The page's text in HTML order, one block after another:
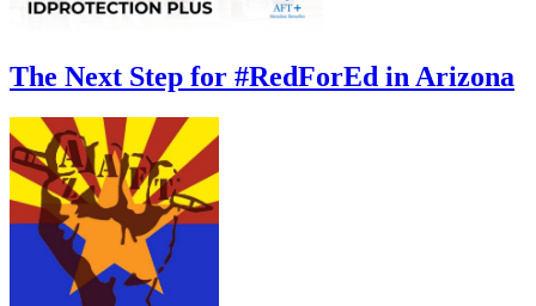
The Next Step for #RedForEd in Arizona